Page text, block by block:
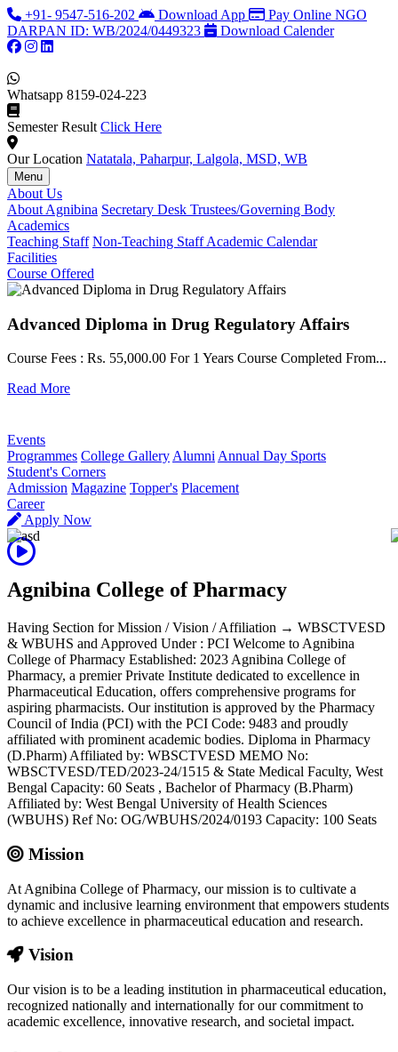
+91- 9547-516-202 Download App Pay Online NGO
DARPAN ID: WB/2024/0449323
Download Calender
Whatsapp 8159-024-223
Semester Result Click Here
Our Location Natatala, Paharpur, Lalgola, MSD, WB
Menu
About Us
About Agnibina Secretary Desk Trustees/Governing Body
Academics
Teaching Staff Non-Teaching StaffAcademic Calendar
Facilities
Course Offered
Advanced Diploma in Drug Regulatory Affairs
Course Fees : Rs. 55,000.00 For 1 Years Course Completed From...
Read More
Events
Programmes College GalleryAlumniAnnual Day Sports
Student's Corners
Admission Magazine Topper's Placement
Career
Apply Now
Agnibina College of Pharmacy
Having Section for Mission / Vision / Affiliation → WBSCTVESD
& WBUHS and Approved Under : PCI Welcome to Agnibina
College of Pharmacy Established: 2023 Agnibina College of
Pharmacy, a premier Private Institute dedicated to excellence in
Pharmaceutical Education, offers comprehensive programs for
aspiring pharmacists. Our institution is approved by the Pharmacy
Council of India (PCI) with the PCI Code: 9483 and proudly
affiliated with prominent academic bodies. Diploma in Pharmacy
(D.Pharm) Affiliated by: WBSCTVESD MEMO No:
WBSCTVESD/TED/2023-24/1515 & State Medical Faculty, West
Bengal Capacity: 60 Seats , Bachelor of Pharmacy (B.Pharm)
Affiliated by: West Bengal University of Health Sciences
(WBUHS) Ref No: OG/WBUHS/2024/0193 Capacity: 100 Seats
Mission
At Agnibina College of Pharmacy, our mission is to cultivate a
dynamic and inclusive learning environment that empowers students
to achieve excellence in pharmaceutical education and research.
Vision
Our vision is to be a leading institution in pharmaceutical education,
recognized nationally and internationally for our commitment to
academic excellence, innovative research, and societal impact.